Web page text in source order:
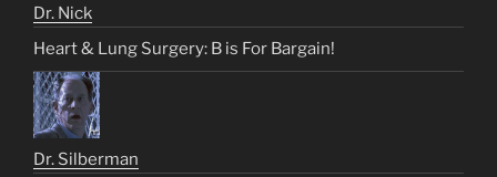
Dr. Nick
Heart & Lung Surgery: B is For Bargain!
Dr. Silberman